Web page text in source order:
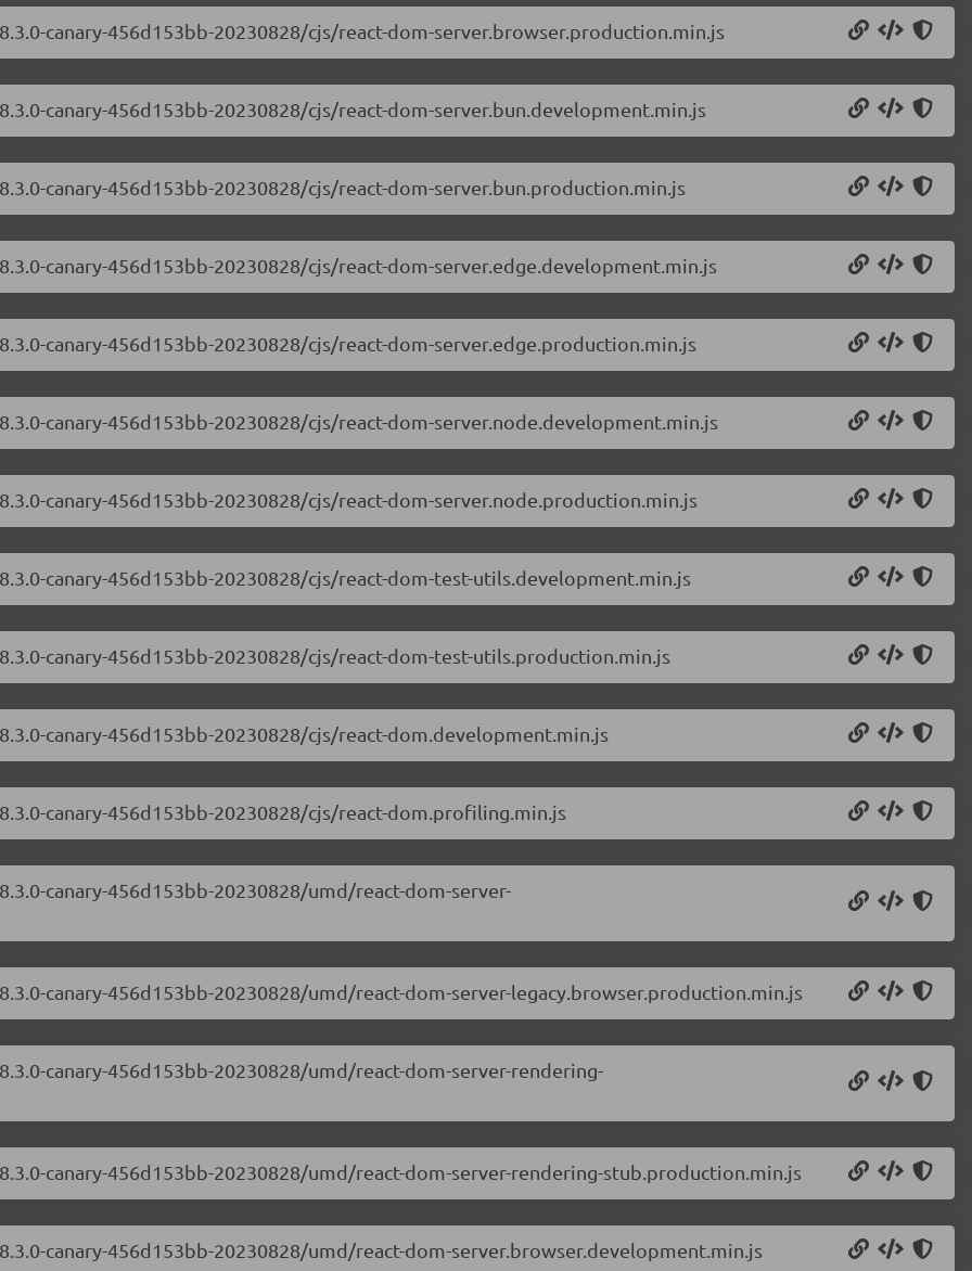
canary-456d153bb-20230828/cjs/react-dom-server.browser.production.min.js
canary-456d153bb-20230828/cjs/react-dom-server.bun.development.min.js
canary-456d153bb-20230828/cjs/react-dom-server.bun.production.min.js
canary-456d153bb-20230828/cjs/react-dom-server.edge.development.min.js
canary-456d153bb-20230828/cjs/react-dom-server.edge.production.min.js
canary-456d153bb-20230828/cjs/react-dom-server.node.development.min.js
canary-456d153bb-20230828/cjs/react-dom-server.node.production.min.js
canary-456d153bb-20230828/cjs/react-dom-test-utils.development.min.js
canary-456d153bb-20230828/cjs/react-dom-test-utils.production.min.js
canary-456d153bb-20230828/cjs/react-dom.development.min.js
canary-456d153bb-20230828/cjs/react-dom.profiling.min.js
canary-456d153bb-20230828/umd/react-dom-server-
canary-456d153bb-20230828/umd/react-dom-server-legacy.browser.production.min.js
canary-456d153bb-20230828/umd/react-dom-server-rendering-
canary-456d153bb-20230828/umd/react-dom-server-rendering-stub.production.min.js
canary-456d153bb-20230828/umd/react-dom-server.browser.development.min.js